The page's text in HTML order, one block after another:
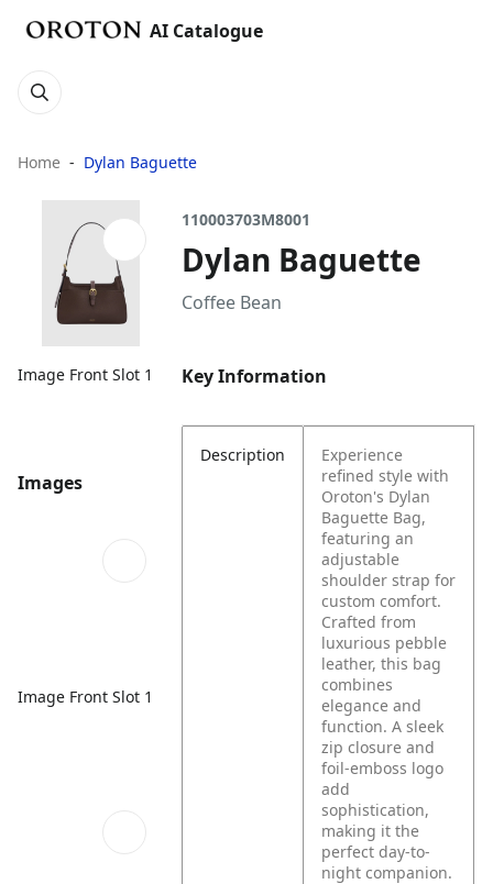
AI Catalogue
Home Dylan Baguette
Image Front Slot 1
Images
Image Front Slot 1
110003703M8001
Dylan Baguette
Coffee Bean
Key Information
Description
Experience
refined style with
Oroton's Dylan
Baguette Bag,
featuring an
adjustable
shoulder strap for
custom comfort.
Crafted from
luxurious pebble
leather, this bag
combines
elegance and
function. A sleek
zip closure and
foil-emboss logo
add
sophistication,
making it the
perfect day-to-
night companion.